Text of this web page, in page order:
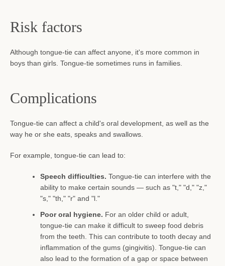
Risk factors
Although tongue-tie can affect anyone, it's more common in
boys than girls. Tongue-tie sometimes runs in families.
Complications
Tongue-tie can affect a child's oral development, as well as the
way he or she eats, speaks and swallows.
For example, tongue-tie can lead to:
Speech difficulties. Tongue-tie can interfere with the
ability to make certain sounds — such as "t," "d," "z,"
"s," "th," "r" and "l."
Poor oral hygiene. For an older child or adult,
tongue-tie can make it difficult to sweep food debris
from the teeth. This can contribute to tooth decay and
inflammation of the gums (gingivitis). Tongue-tie can
also lead to the formation of a gap or space between